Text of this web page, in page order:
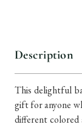
Description
This delightful
gift for anyone
different colored